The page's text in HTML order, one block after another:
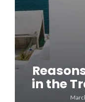
in the